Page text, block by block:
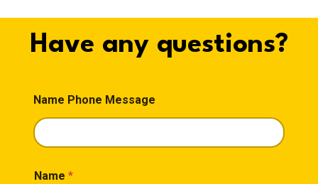
Have any questions?
Name Phone Message
Name *